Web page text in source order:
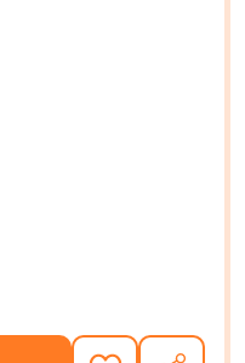
ONLY STREET IN
OF THE ONLY